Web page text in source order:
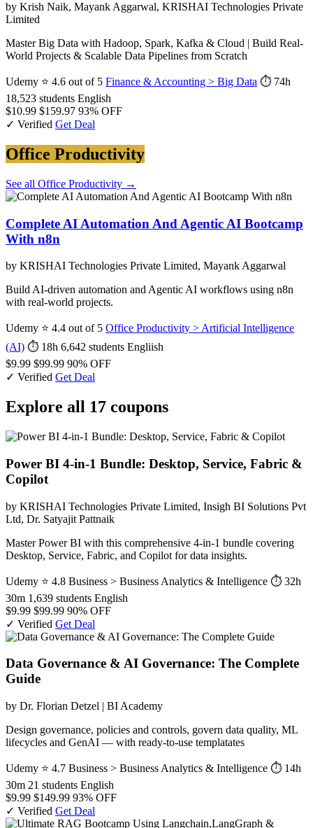
by Krish Naik, Mayank Aggarwal, KRISHAI Technologies Private
Limited
Master Big Data with Hadoop, Spark, Kafka & Cloud | Build Real-
World Projects & Scalable Data Pipelines from Scratch
Udemy ⭐ 4.6 out of 5 Finance & Accounting > Big Data ⏱ 74h
18,523 students English
$10.99 $159.97 93% OFF
✓ Verified Get Deal
Office Productivity
See all Office Productivity →
Complete AI Automation And Agentic AI Bootcamp
With n8n
by KRISHAI Technologies Private Limited, Mayank Aggarwal
Build AI-driven automation and Agentic AI workflows using n8n
with real-world projects.
Udemy ⭐ 4.4 out of 5 Office Productivity > Artificial Intelligence
(AI) ⏱ 18h 6,642 students Engliish
$9.99 $99.99 90% OFF
✓ Verified Get Deal
Explore all 17 coupons
Power BI 4-in-1 Bundle: Desktop, Service, Fabric &
Copilot
by KRISHAI Technologies Private Limited, Insigh BI Solutions Pvt
Ltd, Dr. Satyajit Pattnaik
Master Power BI with this comprehensive 4-in-1 bundle covering
Desktop, Service, Fabric, and Copilot for data insights.
Udemy ⭐ 4.8 Business > Business Analytics & Intelligence ⏱ 32h
30m 1,639 students English
$9.99 $99.99 90% OFF
✓ Verified Get Deal
Data Governance & AI Governance: The Complete
Guide
by Dr. Florian Detzel | BI Academy
Design governance, policies and controls, govern data quality, ML
lifecycles and GenAI — with ready-to-use templatates
Udemy ⭐ 4.7 Business > Business Analytics & Intelligence ⏱ 14h
30m 21 students English
$9.99 $149.99 93% OFF
✓ Verified Get Deal